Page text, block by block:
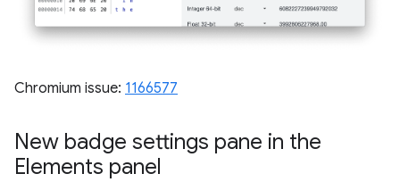
Chromium issue: 1166577
New badge settings pane in the
Elements panel